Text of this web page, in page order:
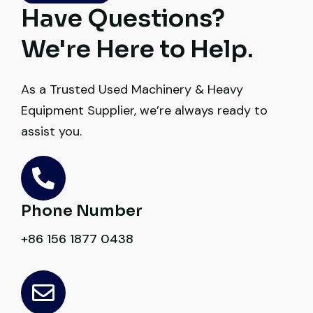
truly impressive.
Ahmed Al-Hassan
Heavy Equipment Buyer, UAE
Very reliable supplier. The team handled
documents, inspection, and logistics
smoothly. The crane performed exactly as
expected.
Contractor, Saudi Arabia
Excellent service from start to finish. The
crane arrived in perfect working condition.
Have Questions?
We're Here to Help.
As a Trusted Used Machinery & Heavy
Equipment Supplier, we’re always ready to
assist you.
Phone Number
+86 156 1877 0438